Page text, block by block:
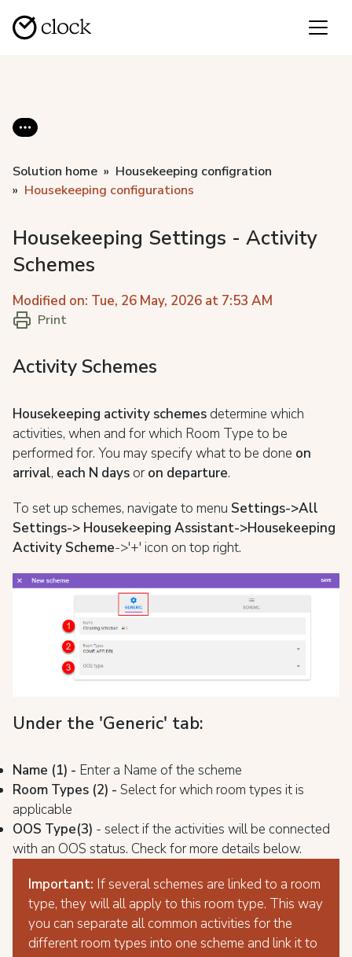
Solution home
Housekeeping configration
Housekeeping configurations
Housekeeping Settings - Activity
Schemes
Modified on: Tue, 26 May, 2026 at 7:53 AM
Print
Activity Schemes
Housekeeping activity schemes determine which
activities, when and for which Room Type to be
performed for. You may specify what to be done on
arrival, each N days oron departure.
To set up schemes, navigate to menu Settings->All
Settings-> Housekeeping Assistant->Housekeeping
Activity Scheme->'+' icon on top right.
Under the 'Generic' tab:
Name (1) - Enter a Name of the scheme
Room Types (2) - Select for which room types it is
applicable
OOS Type(3) - select if the activities will be connected
with an OOS status. Check for more details below.
Important: If several schemes are linked to a room
type, they will all apply to this room type. This way
you can separate all common activities for the
different room types into one scheme and link it to